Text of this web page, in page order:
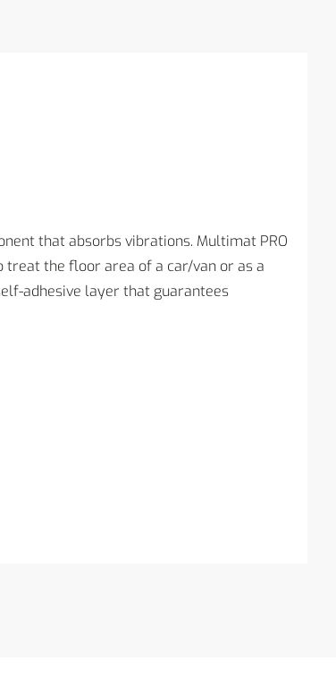
that absorbs vibrations. Multimat PRO
treat the floor area of a car/van or as a
adhesive layer that guarantees